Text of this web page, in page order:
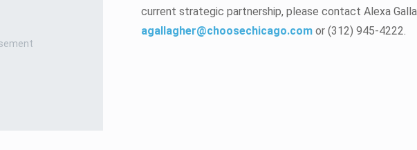
current strategic partnership, please contact Alexa
agallagher@choosechicago.com or (312) 945-4222.